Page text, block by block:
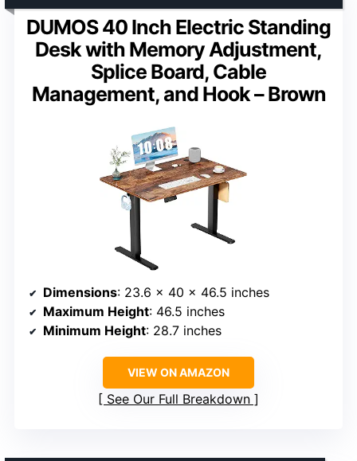
DUMOS 40 Inch Electric Standing
Desk with Memory Adjustment,
Splice Board, Cable
Management, and Hook – Brown
Dimensions: 23.6 x 40 x 46.5 inches
Maximum Height: 46.5 inches
Minimum Height: 28.7 inches
VIEW ON AMAZON
See Our Full Breakdown